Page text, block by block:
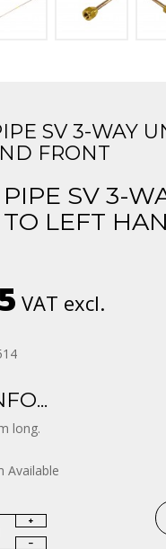
SV 3-WAY
FRONT
SV 3-
LEFT
VAT excl.
long.
Available